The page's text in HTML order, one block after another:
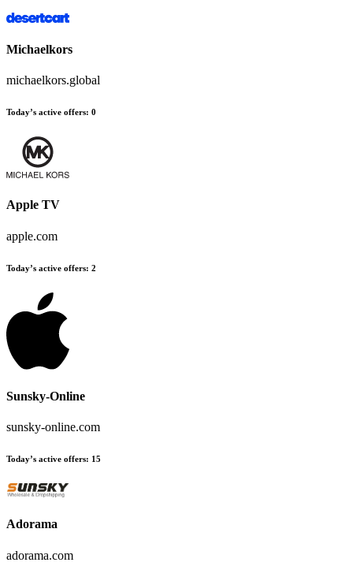
Michaelkors
michaelkors.global
Today’s active offers: 0
Apple TV
apple.com
Today’s active offers: 2
Sunsky-Online
sunsky-online.com
Today’s active offers: 15
Adorama
adorama.com